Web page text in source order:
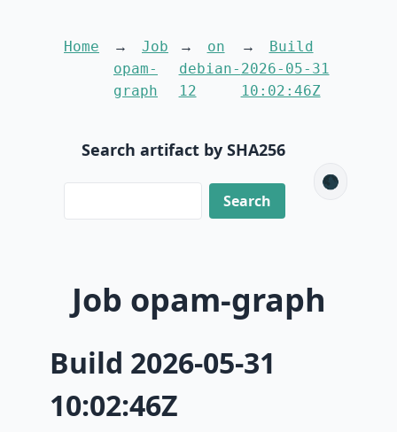
Home
Job
opam-
graph
on
debian-
12
Build
2026-05-31
10:02:46Z
Search artifact by SHA256
🌑
Job opam-graph
Build 2026-05-31
10:02:46Z